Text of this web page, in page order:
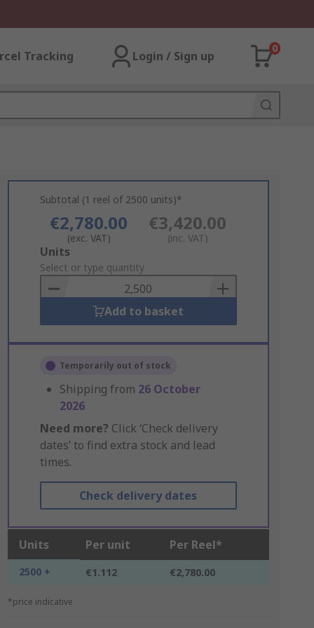
Tracking Login / Sign up
0
Subtotal (1 reel of 2500 units)*
€2,780.00
(exc. VAT)
€3,420.00
(inc. VAT)
Add
to
Basket
Units
Select or type quantity
Add to basket
Temporarily out of stock
Shipping from 26 October
2026
Need more? Click ‘Check delivery
dates’ to find extra stock and lead
times.
Check delivery dates
Units Per unit Per Reel*
2500 + €1.112 €2,780.00
*price indicative